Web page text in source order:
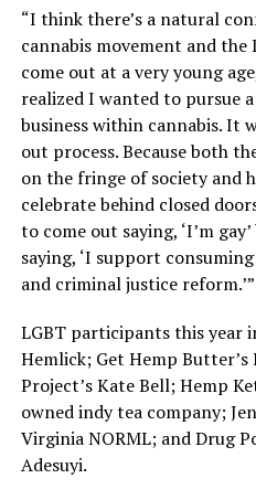
“I think there’s a natural
cannabis movement and the
come out at a very young
realized I wanted to pursue
business within cannabis. It
out process. Because both
on the fringe of society and
celebrate behind closed
to come out saying, ‘I’m
saying, ‘I support
and criminal justice reform.’”
LGBT participants this year
Hemlick; Get Hemp
Project’s Kate Bell; Hemp
owned indy tea company;
Virginia NORML; and Drug
Adesuyi.